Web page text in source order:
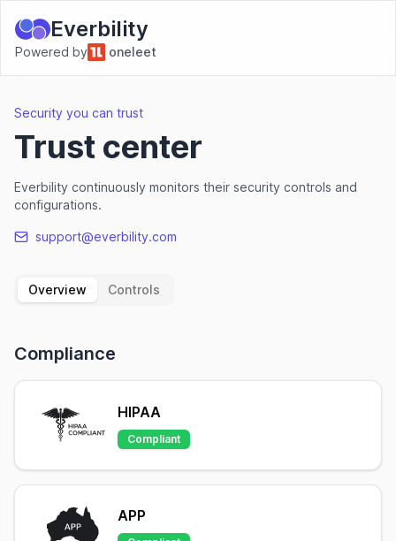
Everbility
Powered by oneleet
Security you can trust
Trust center
Everbility continuously monitors their security controls and
configurations.
support@everbility.com
Overview Controls
Compliance
HIPAA
Compliant
APP